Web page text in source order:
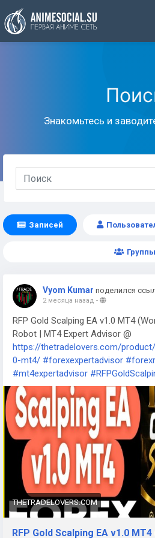
Funding
Знакомьтесь и
Записей
Группы
Vyom Kumar поделился
2 месяца назад -
RFP Gold Scalping EA v1.0 MT4
Robot | MT4 Expert Advisor @
https://thetradelovers.com/
0-mt4/ #forexexpertadvisor
#mt4expertadvisor
THETRADELOVERS.COM
RFP Gold Scalping EA v1.0